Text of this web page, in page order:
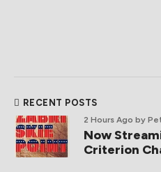
RECENT POSTS
2 Hours Ago by
Now
Criterion